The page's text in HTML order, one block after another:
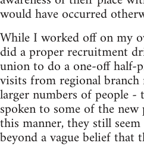
would have occurred
While I worked off on my
did a proper recruitment
union to do a one-off half-
visits from regional
larger numbers of people -
spoken to some of the
this manner, they still
beyond a vague belief that